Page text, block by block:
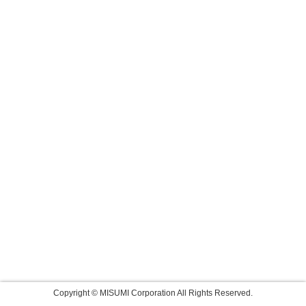
Copyright © MISUMI Corporation All Rights Reserved.